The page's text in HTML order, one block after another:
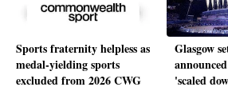
Sports fraternity helpless as
medal-yielding sports
excluded from 2026 CWG
Glasgow
'scaled